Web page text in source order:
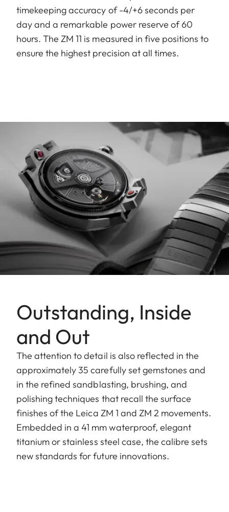
timekeeping accuracy of -4/+6 seconds per
day and a remarkable power reserve of 60
hours. The ZM 11 is measured in five positions to
ensure the highest precision at all times.
Outstanding, Inside
and Out
The attention to detail is also reflected in the
approximately 35 carefully set gemstones and
in the refined sandblasting, brushing, and
polishing techniques that recall the surface
finishes of the Leica ZM 1 and ZM 2 movements.
Embedded in a 41 mm waterproof, elegant
titanium or stainless steel case, the calibre sets
new standards for future innovations.